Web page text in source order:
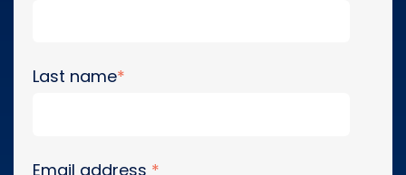
Last name*
Email address *